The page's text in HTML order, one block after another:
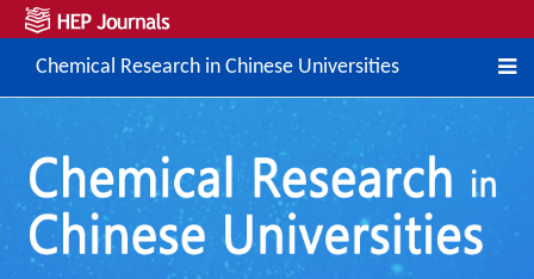
Chemical Research in Chinese Universities